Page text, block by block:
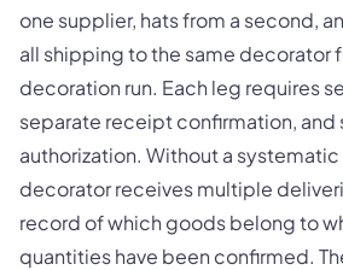
one supplier, hats from a second,
all shipping to the same decorator
decoration run. Each leg requires
separate receipt confirmation, and
authorization. Without a
decorator receives multiple
record of which goods belong to
quantities have been confirmed.